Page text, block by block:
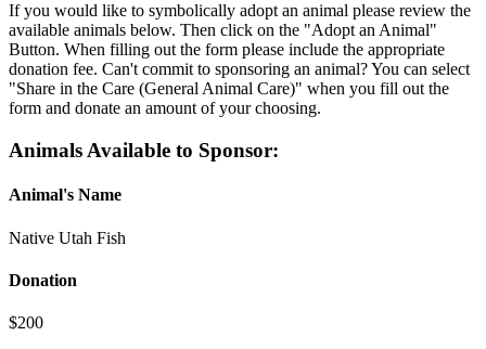
If you would like to symbolically adopt an animal please review the
available animals below. Then click on the "Adopt an Animal"
Button. When filling out the form please include the appropriate
donation fee. Can't commit to sponsoring an animal? You can select
"Share in the Care (General Animal Care)" when you fill out the
form and donate an amount of your choosing.
Animals Available to Sponsor:
Animal's Name
Native Utah Fish
Donation
$200